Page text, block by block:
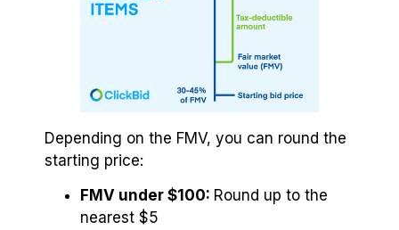
Depending on the FMV, you can round the
starting price:
FMV under $100: Round up to the
nearest $5